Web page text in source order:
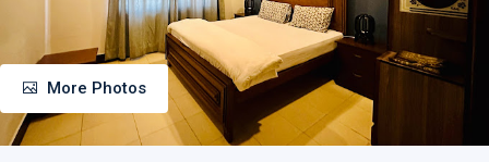
More Photos